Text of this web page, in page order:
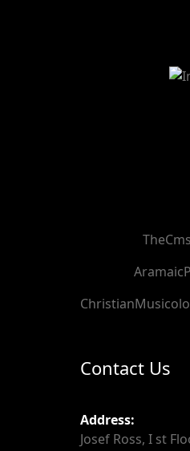
Contact Us
Address:
Josef Ross, I st